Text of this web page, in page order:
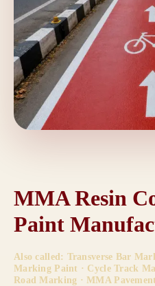
MMA Resin
Paint
Also called: Transverse Bar
Marking Paint · Cycle Track
Road Marking · MMA